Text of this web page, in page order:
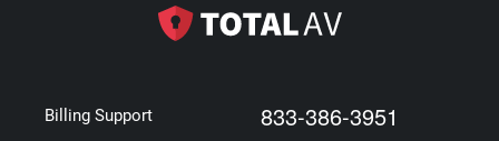
Billing Support 833-386-3951